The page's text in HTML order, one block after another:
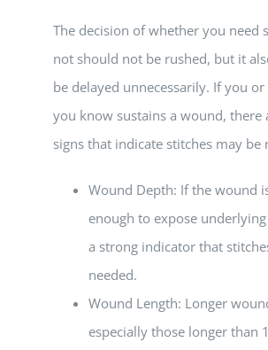
The decision of whether you need
not should not be rushed, but it
be delayed unnecessarily. If you
you know sustains a wound, there
signs that indicate stitches may be
Wound Depth: If the wound
enough to expose underlying
a strong indicator that
needed.
Wound Length: Longer
especially those longer than